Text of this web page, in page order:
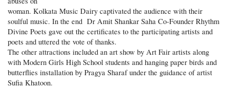
woman. Kolkata Music Dairy captivated the audience with their
soulful music. In the end Dr Amit Shankar Saha Co-Founder Rhythm
Divine Poets gave out the certificates to the participating artists and
poets and uttered the vote of thanks.
The other attractions included an art show by Art Fair artists along
with Modern Girls High School students and hanging paper birds and
butterflies installation by Pragya Sharaf under the guidance of artist
Sufia Khatoon.